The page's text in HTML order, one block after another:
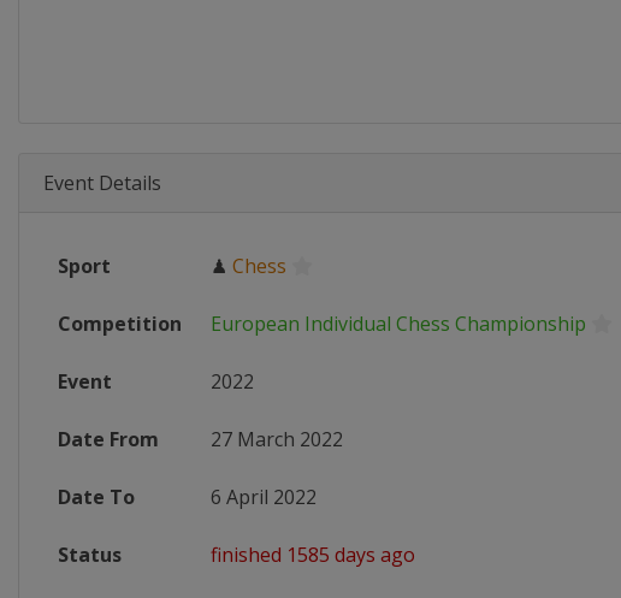
Event Details
Sport ♟ Chess
Competition European Individual Chess Championship
Event 2022
Date From 27 March 2022
Date To 6 April 2022
Status finished 1585 days ago